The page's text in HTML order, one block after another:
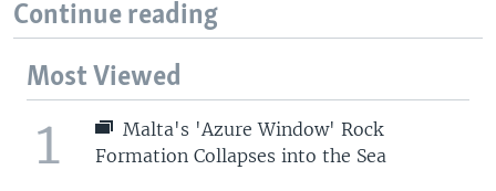
Continue reading
Most Viewed
1
Malta's 'Azure Window' Rock
Formation Collapses into the Sea